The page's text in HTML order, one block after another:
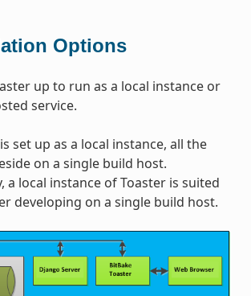
Options
up to run as a local instance or
service.
set up as a local instance, all the
on a single build host.
a local instance of Toaster is suited
developing on a single build host.